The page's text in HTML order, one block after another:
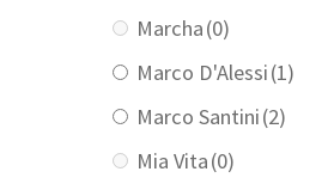
Marcha(0)
Marco D'Alessi(1)
Marco Santini(2)
Mia Vita(0)